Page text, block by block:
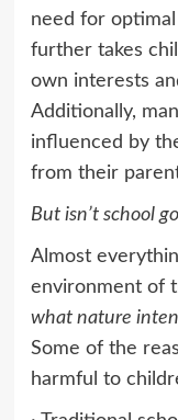
need for
further takes
own interests
Additionally,
influenced by
from their
But isn’t school
Almost
environment of
what nature
Some of the
harmful to